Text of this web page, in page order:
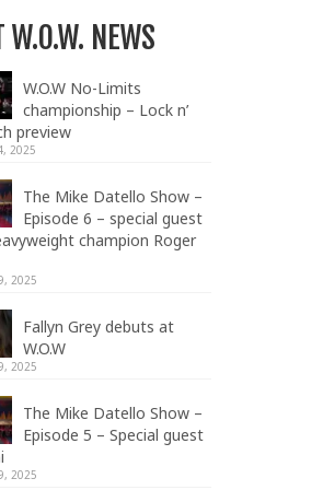
W.O.W. NEWS
W.O.W No-Limits
championship – Lock n’
preview
2025
The Mike Datello Show –
Episode 6 – special guest
champion Roger
2025
Fallyn Grey debuts at
W.O.W
2025
The Mike Datello Show –
Episode 5 – Special guest
2025